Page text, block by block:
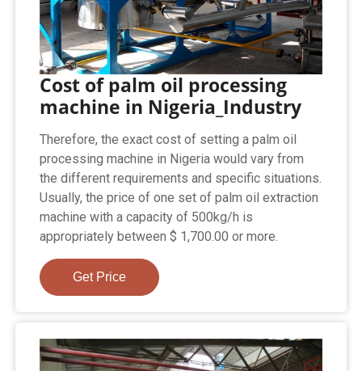
Cost of palm oil processing
machine in Nigeria_Industry
Therefore, the exact cost of setting a palm oil
processing machine in Nigeria would vary from
the different requirements and specific situations.
Usually, the price of one set of palm oil extraction
machine with a capacity of 500kg/h is
appropriately between $ 1,700.00 or more.
Get Price